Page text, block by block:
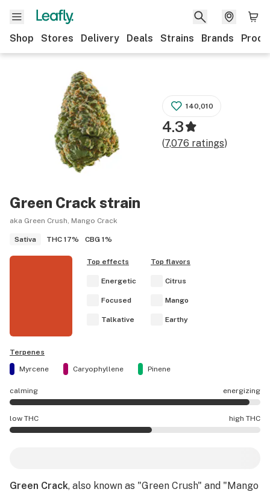
Shop Stores Delivery Deals Strains Brands
Green Crack strain
aka Green Crush, Mango Crack
Sativa THC 17% CBG 1%
140,010
4.3
(7,076 ratings)
Top effects
Energetic
Focused
Talkative
Top flavors
Citrus
Mango
Earthy
Terpenes
Myrcene
Caryophyllene Pinene
calming energizing
Green Crack effects are mostly energizing.
low THC high THC
Green Crack, also known as "Green Crush" and "Mango